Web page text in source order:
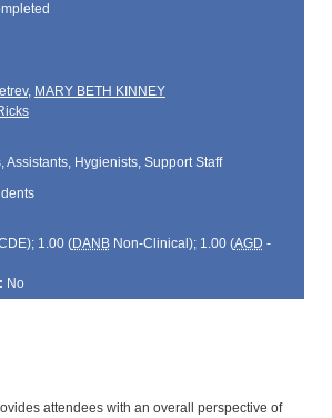
, MARY BETH KINNEY
Assistants, Hygienists, Support Staff
); 1.00 (DANBNon-Clinical); 1.00 (AGD -
No
attendees with an overall perspective of